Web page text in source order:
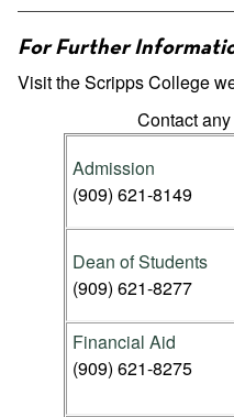
For Further
Visit the Scripps College
Contact
Admission
(909) 621-8149
Dean of Students
(909) 621-8277
Financial Aid
(909) 621-8275